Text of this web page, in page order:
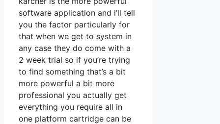
software application and i’ll tell
you the factor particularly for
that when we get to system in
any case they do come with a
2 week trial so if you’re trying
to find something that’s a bit
more powerful a bit more
professional you actually get
everything you require all in
one platform cartridge can be